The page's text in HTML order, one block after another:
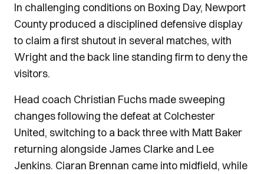
In challenging conditions on Boxing Day, Newport
County produced a disciplined defensive display
to claim a first shutout in several matches, with
Wright and the back line standing firm to deny the
visitors.
Head coach Christian Fuchs made sweeping
changes following the defeat at Colchester
United, switching to a back three with Matt Baker
returning alongside James Clarke and Lee
Jenkins. Ciaran Brennan came into midfield, while